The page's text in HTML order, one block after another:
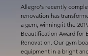
Allegro's recently
renovation has
a gem, winning it the
Beautification Award for
Renovation. Our gym
equipment in a bright